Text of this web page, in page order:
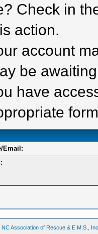
Check in
action.
account
be
have
Email:
NC Association of Rescue & E.M.S., Inc.